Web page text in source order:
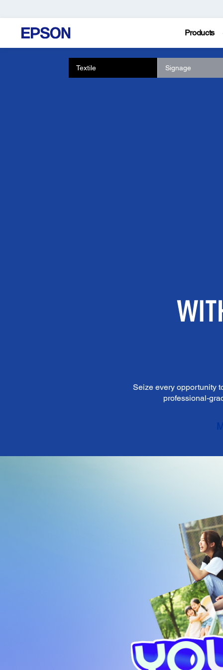
Products
Textile Signage
Seize every opportunity
professional-